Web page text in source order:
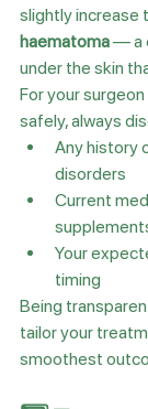
slightly increase
haematoma — a
under the skin
For your
safely, always
Any history
disorders
Current
Your
timing
Being
tailor your
smoothest